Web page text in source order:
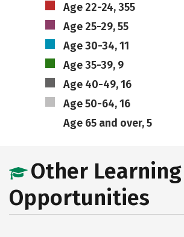
Age 22-24, 355
Age 25-29, 55
Age 30-34, 11
Age 35-39, 9
Age 40-49, 16
Age 50-64, 16
Age 65 and over, 5
Other Learning
Opportunities